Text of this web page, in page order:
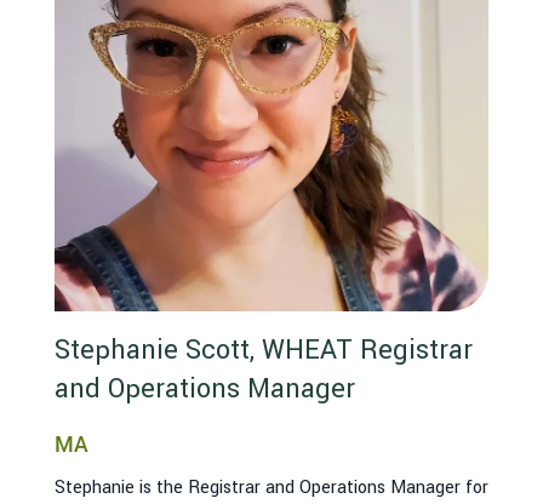
Stephanie Scott, WHEAT Registrar
and Operations Manager
MA
Stephanie is the Registrar and Operations Manager for